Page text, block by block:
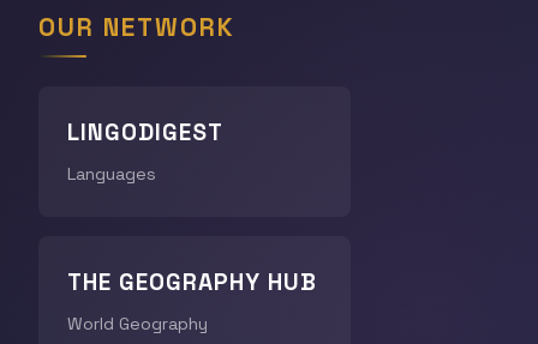
OUR NETWORK
LINGODIGEST
Languages
THE GEOGRAPHY HUB
World Geography